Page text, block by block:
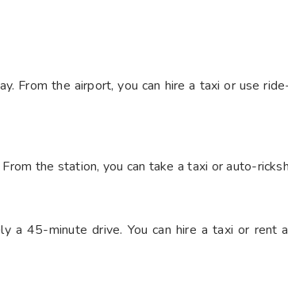
From the airport, you can hire a taxi or use
From the station, you can take a taxi or auto-
a 45-minute drive. You can hire a taxi or rent